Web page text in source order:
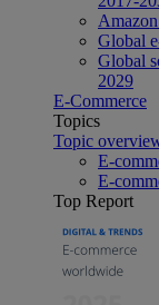
Global
Global
2029
E-Commerce
Topics
Topic
E-
E-
Top Report